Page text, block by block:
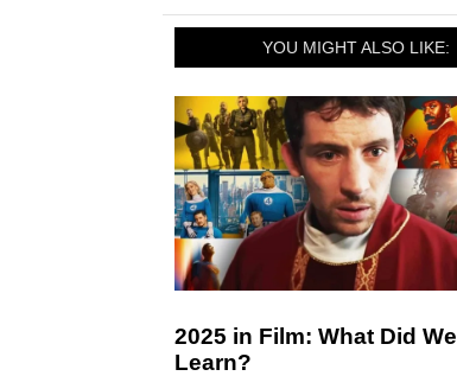
YOU MIGHT ALSO LIKE:
2025 in Film: What Did We
Learn?